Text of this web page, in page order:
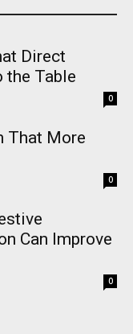
Direct
the Table
0
That More
0
Can Improve
0